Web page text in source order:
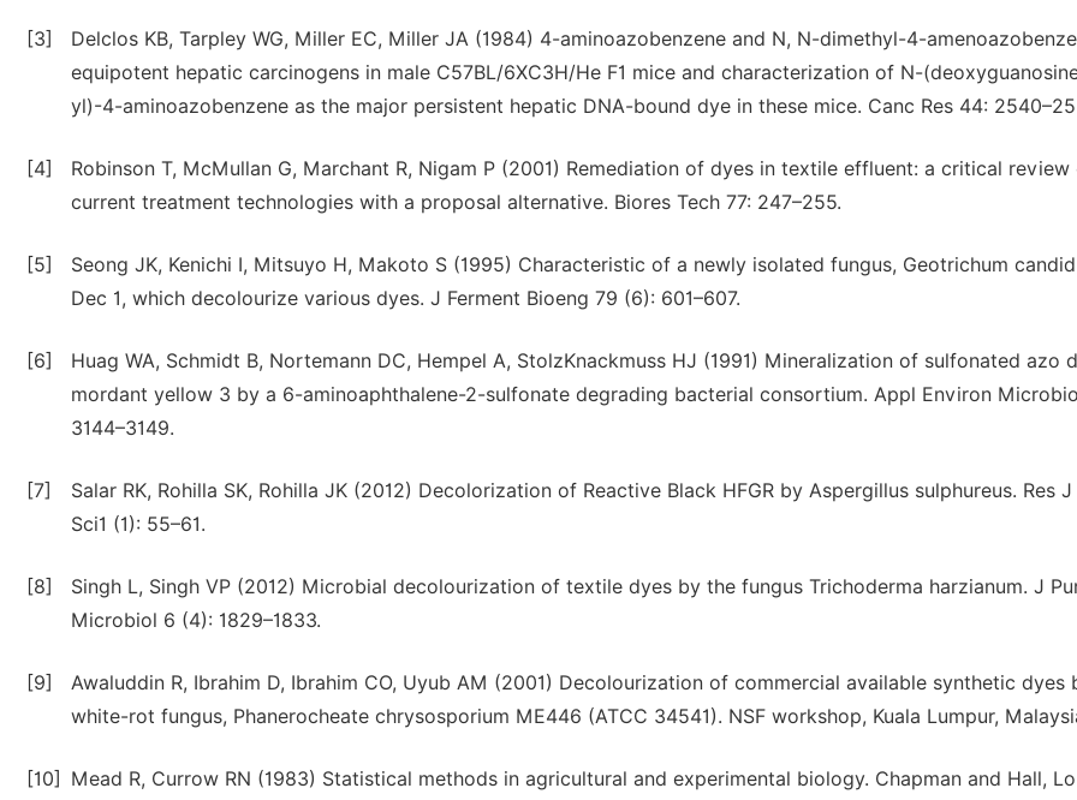
[3]
Delclos KB, Tarpley WG, Miller EC, Miller JA (1984) 4-aminoazobenzene and N, N-dimethyl-4-
equipotent hepatic carcinogens in male C57BL/6XC3H/He F1 mice and characterization of N-
yl)-4-aminoazobenzene as the major persistent hepatic DNA-bound dye in these mice. Canc Res 44:
[4]
Robinson T, McMullan G, Marchant R, Nigam P (2001) Remediation of dyes in textile effluent: a critical review
current treatment technologies with a proposal alternative. Biores Tech 77: 247–255.
[5]
Seong JK, Kenichi I, Mitsuyo H, Makoto S (1995) Characteristic of a newly isolated fungus, Geotrichum
Dec 1, which decolourize various dyes. J Ferment Bioeng 79 (6): 601–607.
[6]
Huag WA, Schmidt B, Nortemann DC, Hempel A, StolzKnackmuss HJ (1991) Mineralization of sulfonated azo
mordant yellow 3 by a 6-aminoaphthalene-2-sulfonate degrading bacterial consortium. Appl Environ
3144–3149.
[7]
Salar RK, Rohilla SK, Rohilla JK (2012) Decolorization of Reactive Black HFGR by Aspergillus sulphureus. Res J
Sci1 (1): 55–61.
[8]
Singh L, Singh VP (2012) Microbial decolourization of textile dyes by the fungus Trichoderma harzianum. J
Microbiol 6 (4): 1829–1833.
[9]
Awaluddin R, Ibrahim D, Ibrahim CO, Uyub AM (2001) Decolourization of commercial available synthetic dyes
white-rot fungus, Phanerocheate chrysosporium ME446 (ATCC 34541). NSF workshop, Kuala Lumpur,
[10]
Mead R, Currow RN (1983) Statistical methods in agricultural and experimental biology. Chapman and Hall,